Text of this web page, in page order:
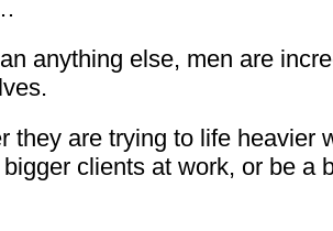
anything else, men are
they are trying to life heavier
clients at work, or be a